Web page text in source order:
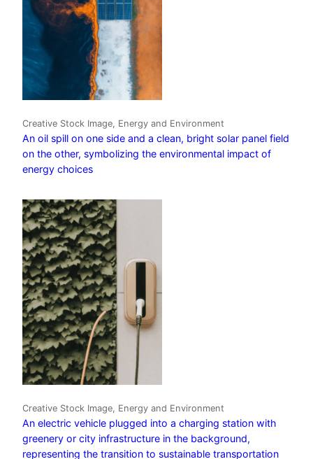
Creative Stock Image, Energy and Environment
An oil spill on one side and a clean, bright solar panel field
on the other, symbolizing the environmental impact of
energy choices
Creative Stock Image, Energy and Environment
An electric vehicle plugged into a charging station with
greenery or city infrastructure in the background,
representing the transition to sustainable transportation